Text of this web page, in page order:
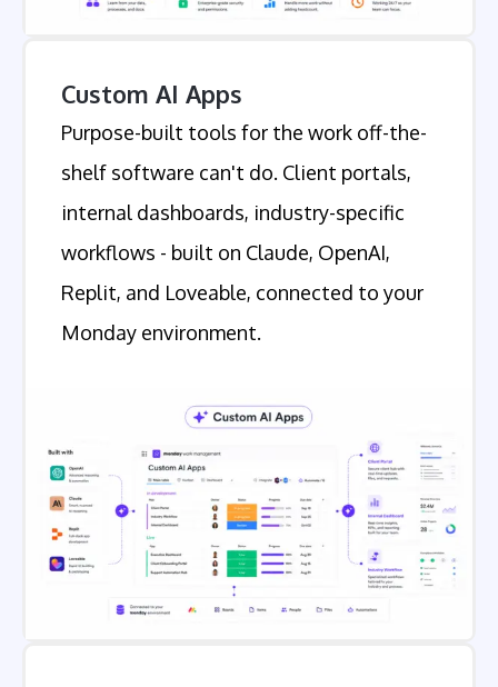
Custom AI Apps
Purpose-built tools for the work off-the-
shelf software can't do. Client portals,
internal dashboards, industry-specific
workflows - built on Claude, OpenAI,
Replit, and Loveable, connected to your
Monday environment.